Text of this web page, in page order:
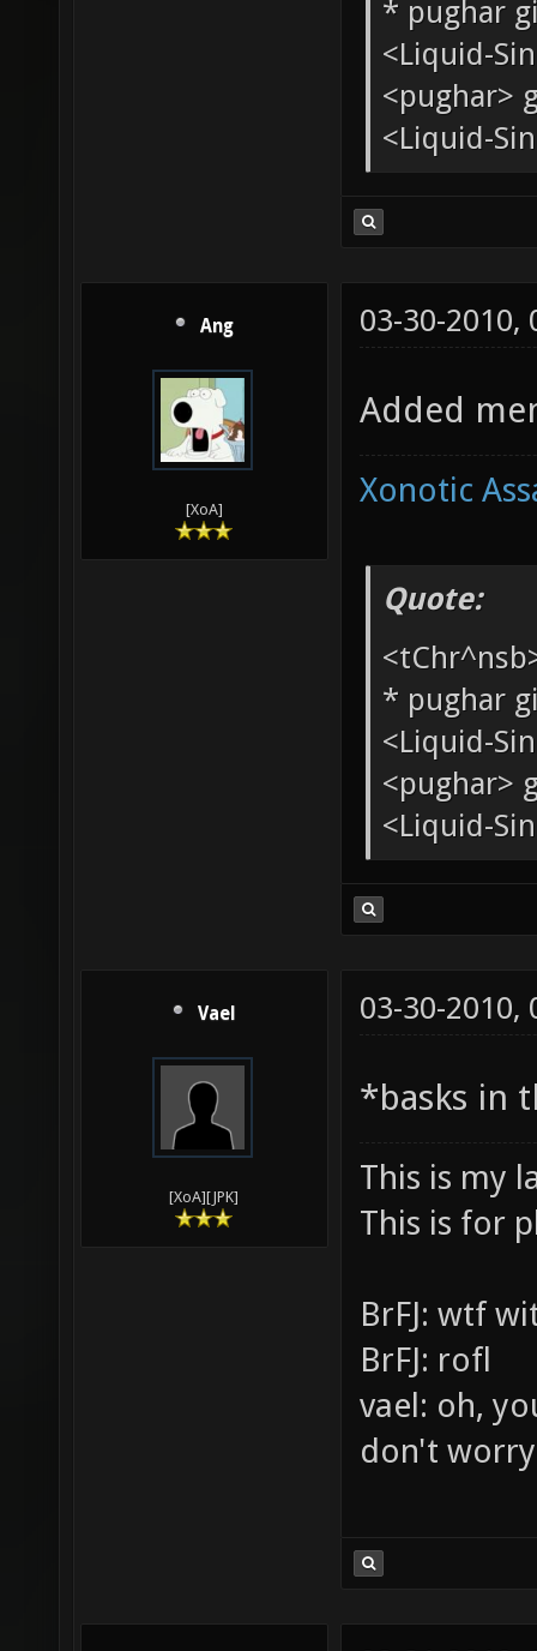
Quote:
* pughar
<pughar>
<Liquid-
Ang 03-30-2010,
Xonotic
Quote:
* pughar
<Liquid-
<pughar>
Vael
*basks in
This is my
This is for
BrFJ: wtf
vael: oh,
don't worry